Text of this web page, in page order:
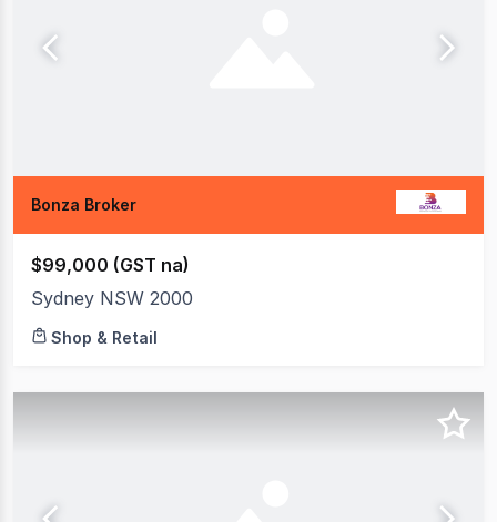
Bonza Broker
$99,000 (GST na)
Sydney NSW 2000
Shop & Retail